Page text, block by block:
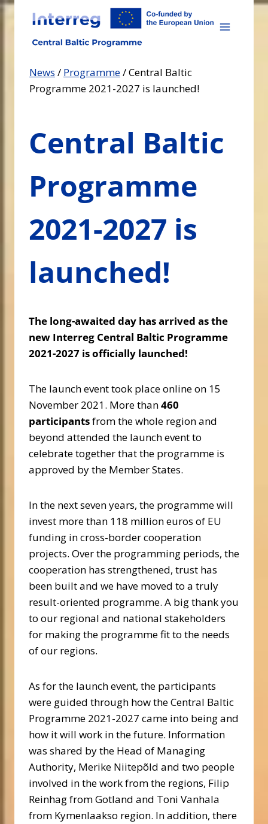
Skip
content
News / Programme/Central Baltic
Programme 2021-2027 is launched!
Central Baltic
Programme
2021-2027 is
launched!
The long-awaited day has arrived as the
new Interreg Central Baltic Programme
2021-2027 is officially launched!
The launch event took place online on 15
November 2021. More than460
participantsfrom the whole region and
beyond attended the launch event to
celebrate together that the programme is
approved by the Member States.
In the next seven years, the programme will
invest more than 118 million euros of EU
funding in cross-border cooperation
projects. Over the programming periods, the
cooperation has strengthened, trust has
been built and we have moved to a truly
result-oriented programme. A big thank you
to our regional and national stakeholders
for making the programme fit to the needs
of our regions.
As for the launch event, the participants
were guided through how the Central Baltic
Programme 2021-2027 came into being and
how it will work in the future. Information
was shared by the Head of Managing
Authority, Merike Niitepõld and two people
involved in the work from the regions, Filip
Reinhag from Gotland and Toni Vanhala
from Kymenlaakso region. In addition, there